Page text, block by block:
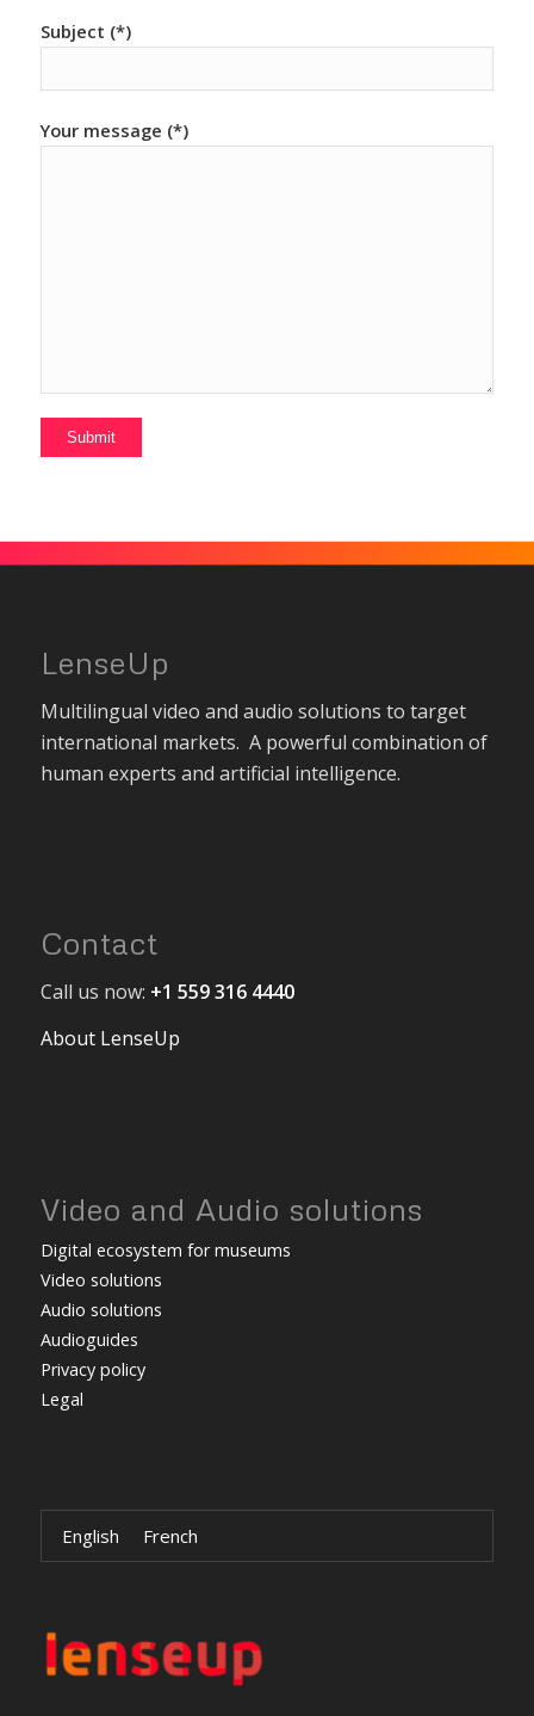
Subject (*)
Your message (*)
LenseUp
Multilingual video and audio solutions to target
international markets. A powerful combination of
human experts and artificial intelligence.
Contact
Call us now: +1 559 316 4440
About LenseUp
Video and Audio solutions
Digital ecosystem for museums
Video solutions
Audio solutions
Audioguides
Privacy policy
Legal
English French